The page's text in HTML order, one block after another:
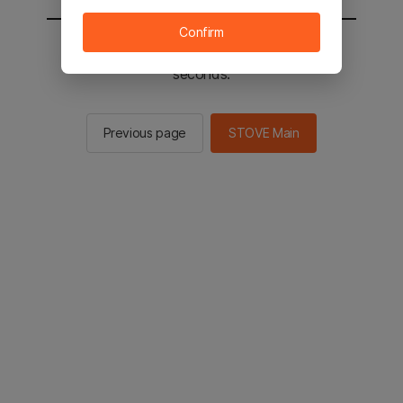
You will be sent to the STOVE main in 2
seconds.
Previous page STOVE Main
Confirm